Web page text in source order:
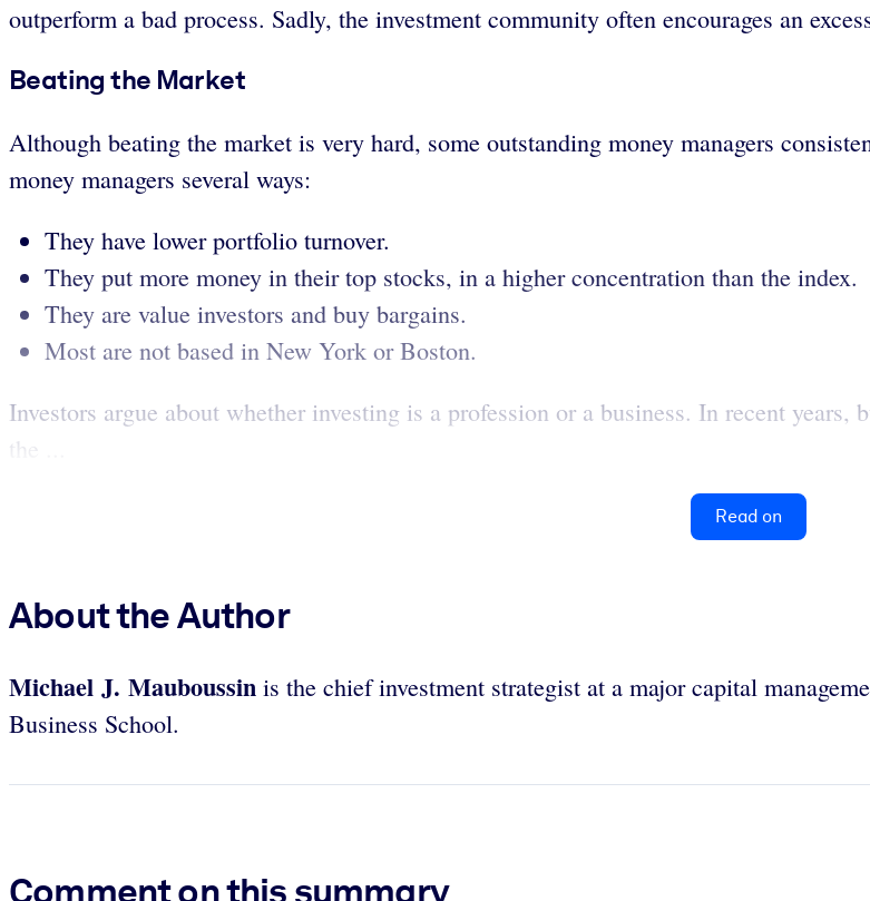
outperform a bad process. Sadly, the investment community often encourages an
Beating the Market
Although beating the market is very hard, some outstanding money managers
money managers several ways:
They have lower portfolio turnover.
They put more money in their top stocks, in a higher concentration than the index.
They are value investors and buy bargains.
Most are not based in New York or Boston.
Investors argue about whether investing is a profession or a business. In recent
the ...
Read on
About the Author
Michael J. Mauboussin is the chief investment strategist at a major capital
Business School.
Comment on this summary